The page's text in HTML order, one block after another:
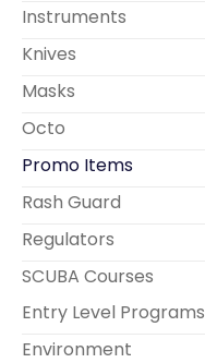
Instruments
Knives
Masks
Octo
Promo Items
Rash Guard
Regulators
SCUBA Courses
Entry Level Programs
Environment